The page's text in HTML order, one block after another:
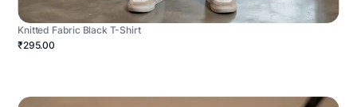
Knitted Fabric Black T-Shirt
₹295.00